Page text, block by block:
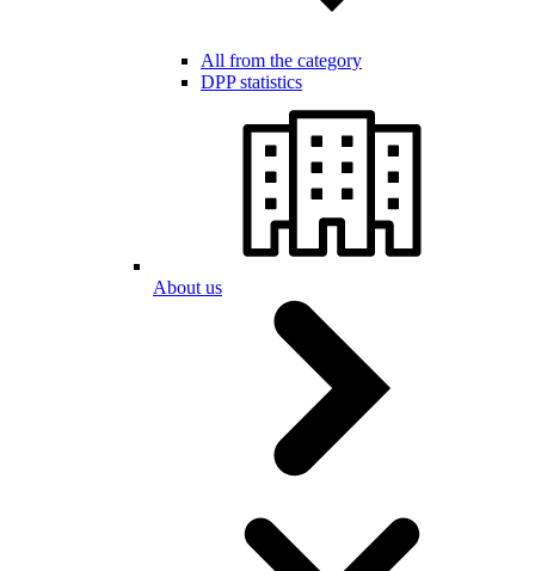
All from the category
DPP statistics
About us